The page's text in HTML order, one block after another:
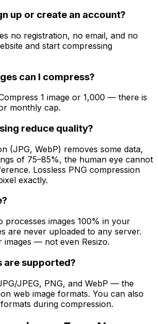
up or create an account?
no registration, no email, and no
and start compressing
can I compress?
1 image or 1,000 — there is
monthly cap.
reduce quality?
(JPG, WebP) removes some data,
of 75–85%, the human eye cannot
Lossless PNG compression
exactly.
processes images 100% in your
are never uploaded to any server.
images — not even Resizo.
are supported?
JPEG, PNG, and WebP — the
web image formats. You can also
during compression.